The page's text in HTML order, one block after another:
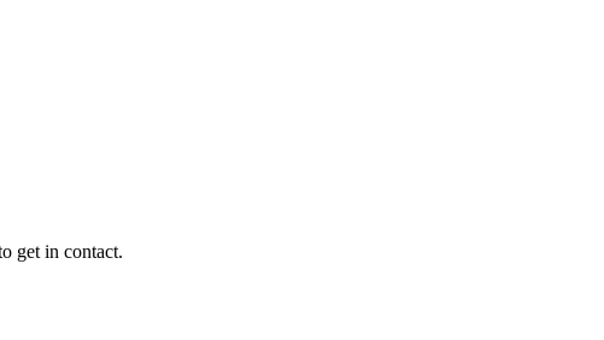
get in contact.